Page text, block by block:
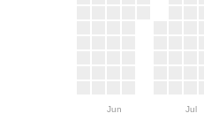
Jun Jul